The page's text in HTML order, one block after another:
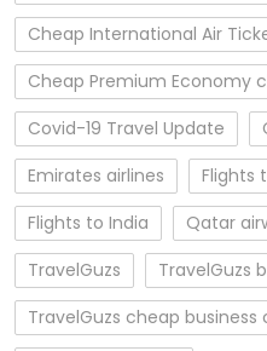
Cheap International Air
Cheap Premium Economy
Covid-19 Travel Update
Emirates airlines
Flights
Flights to India
Qatar
TravelGuzs
TravelGuzs
TravelGuzs cheap business